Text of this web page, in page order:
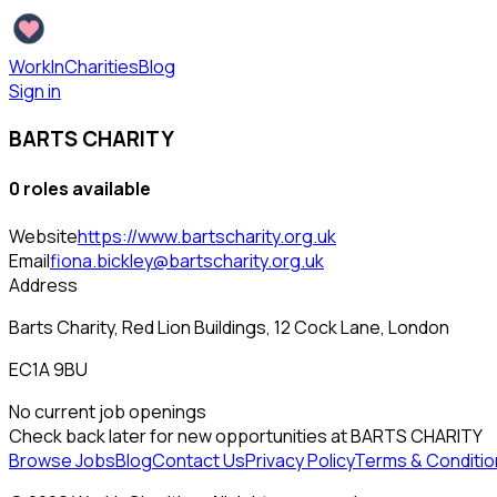
WorkInCharitiesBlog
Sign in
BARTS CHARITY
0 roles available
Websitehttps://www.bartscharity.org.uk
Emailfiona.bickley@bartscharity.org.uk
Address
Barts Charity, Red Lion Buildings, 12 Cock Lane, London
EC1A 9BU
No current job openings
Check back later for new opportunities atBARTS CHARITY
Browse JobsBlogContact UsPrivacy PolicyTerms &